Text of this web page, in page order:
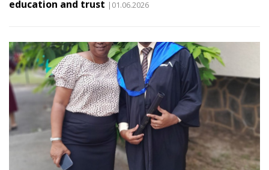
education and trust |01.06.2026